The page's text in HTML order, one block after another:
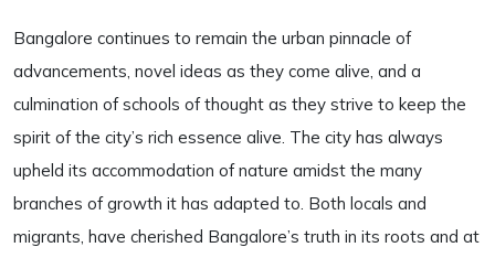
Bangalore continues to remain the urban pinnacle of
advancements, novel ideas as they come alive, and a
culmination of schools of thought as they strive to keep the
spirit of the city’s rich essence alive. The city has always
upheld its accommodation of nature amidst the many
branches of growth it has adapted to. Both locals and
migrants, have cherished Bangalore’s truth in its roots and at